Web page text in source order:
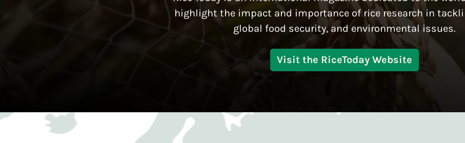
highlight the impact and importance of rice research in
global food security, and environmental issues.
Visit the RiceToday Website